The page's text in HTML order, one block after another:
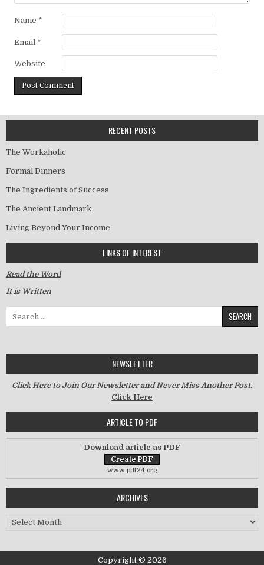
Name *
Email *
Website
RECENT POSTS
The Workaholic
Formal Dinners
The Ingredients of Success
The Ancient Landmark
Living Beyond Your Income
LINKS OF INTEREST
Read the Word
It is Written
Search for:
NEWSLETTER
Click Here to Join Our Newsletter and Never Miss Another Post.
Click Here
ARTICLE TO PDF
Download article as PDF
www.pdf24.org
ARCHIVES
Archives
Copyright © 2026